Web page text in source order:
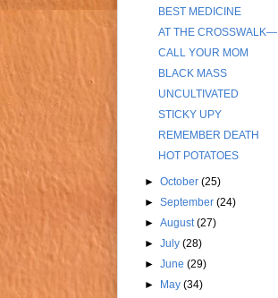
BEST MEDICINE
AT THE CROSSWALK—
CALL YOUR MOM
BLACK MASS
UNCULTIVATED
STICKY UPY
REMEMBER DEATH
HOT POTATOES
►October(25)
►September(24)
►August(27)
►July(28)
►June(29)
►
May(34)